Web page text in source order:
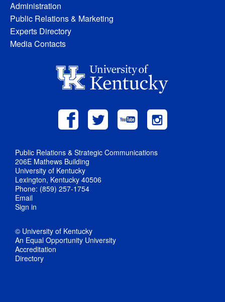
Administration
Public Relations & Marketing
Experts Directory
Media Contacts
Public Relations & Strategic Communications
206E Mathews Building
University of Kentucky
Lexington, Kentucky 40506
Phone: (859) 257-1754
Email
Sign in
© University of Kentucky
An Equal Opportunity University
Accreditation
Directory